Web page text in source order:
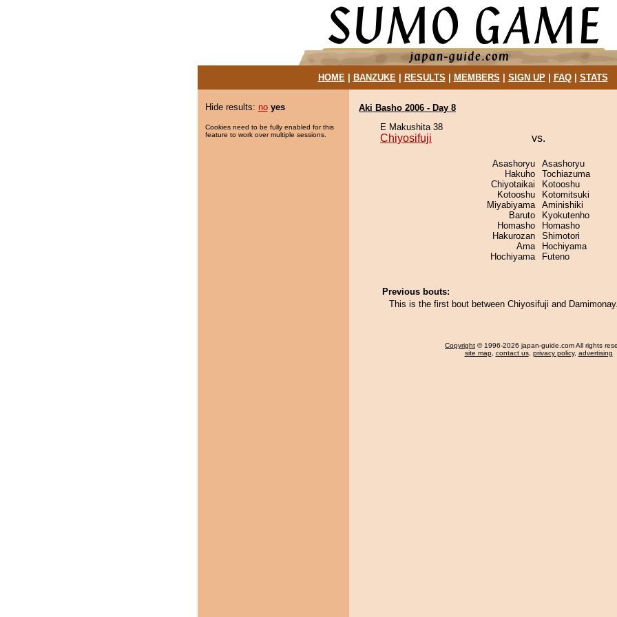
HOME| BANZUKE| RESULTS MEMBERS SIGN UP| FAQ| STATS
Hide results: no yes
Cookies need to be fully enabled for this
feature to work over multiple sessions.
Aki Basho 2006 - Day 8
E Makushita 38
Chiyosifuji vs.
Asashoryu
Hakuho
Chiyotaikai
Kotooshu
Miyabiyama
Baruto
Homasho
Hakurozan
Ama
Hochiyama
Asashoryu
Tochiazuma
Kotooshu
Kotomitsuki
Aminishiki
Kyokutenho
Homasho
Shimotori
Hochiyama
Futeno
Previous bouts:
This is the first bout between Chiyosifuji and Damimonay.
Copyright © 1996-2026 japan-guide.com All rights
site map, contact us, privacy policy, advertising